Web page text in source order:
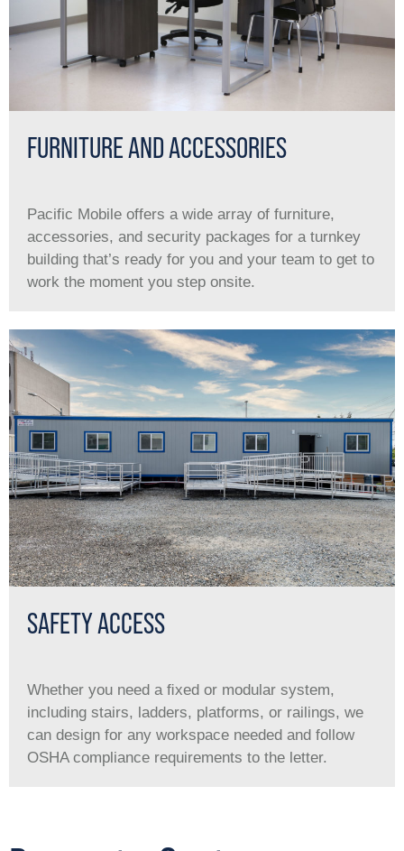
FURNITURE AND ACCESSORIES
Pacific Mobile offers a wide array of furniture,
accessories, and security packages for a turnkey
building that’s ready for you and your team to get to
work the moment you step onsite.
SAFETY ACCESS
Whether you need a ﬁxed or modular system,
including stairs, ladders, platforms, or railings, we
can design for any workspace needed and follow
OSHA compliance requirements to the letter.